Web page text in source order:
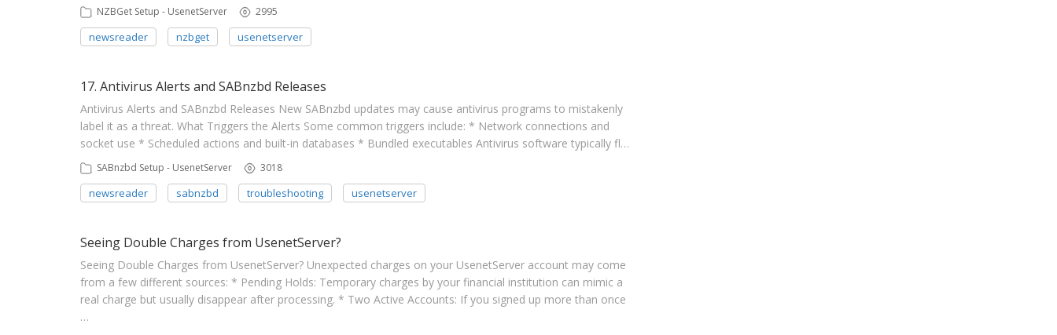
NZBGet Setup - UsenetServer 2995
newsreader nzbget usenetserver
17. Antivirus Alerts and SABnzbd Releases
Antivirus Alerts and SABnzbd Releases New SABnzbd updates may cause antivirus programs to mistakenly
label it as a threat. What Triggers the Alerts Some common triggers include: * Network connections and
socket use * Scheduled actions and built-in databases * Bundled executables Antivirus software typically fl…
SABnzbd Setup - UsenetServer 3018
newsreader sabnzbd troubleshooting usenetserver
Seeing Double Charges from UsenetServer?
Seeing Double Charges from UsenetServer? Unexpected charges on your UsenetServer account may come
from a few different sources: * Pending Holds: Temporary charges by your financial institution can mimic a
real charge but usually disappear after processing. * Two Active Accounts: If you signed up more than once
…